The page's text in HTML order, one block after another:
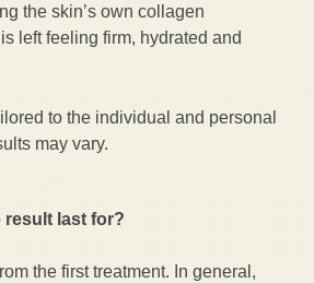
the skin’s own collagen
left feeling firm, hydrated and
to the individual and personal
may vary.
result last for?
the first treatment. In general,